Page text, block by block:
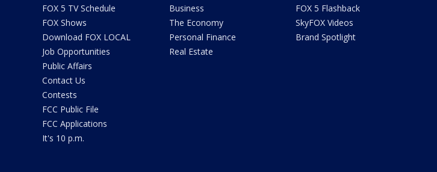
FOX 5 TV Schedule
FOX Shows
Download FOX LOCAL
Job Opportunities
Public Affairs
Contact Us
Contests
FCC Public File
FCC Applications
It's 10 p.m.
Business
The Economy
Personal Finance
Real Estate
FOX 5 Flashback
SkyFOX Videos
Brand Spotlight